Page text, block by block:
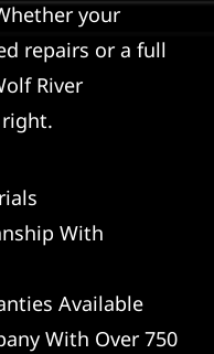
your
repairs or a full
River
With
Available
With Over 750